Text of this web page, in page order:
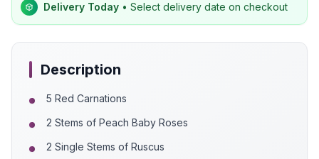
Delivery Today • Select delivery date on checkout
Description
5 Red Carnations
2 Stems of Peach Baby Roses
2 Single Stems of Ruscus